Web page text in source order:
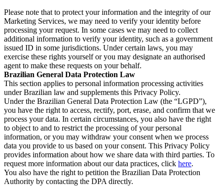
Please note that to protect your information and the integrity of our
Marketing Services, we may need to verify your identity before
processing your request. In some cases we may need to collect
additional information to verify your identity, such as a government
issued ID in some jurisdictions. Under certain laws, you may
exercise these rights yourself or you may designate an authorised
agent to make these requests on your behalf.
Brazilian General Data Protection Law
This section applies to personal information processing activities
under Brazilian law and supplements this Privacy Policy.
Under the Brazilian General Data Protection Law (the “LGPD”),
you have the right to access, rectify, port, erase, and confirm that we
process your data. In certain circumstances, you also have the right
to object to and to restrict the processing of your personal
information, or you may withdraw your consent when we process
data you provide to us based on your consent. This Privacy Policy
provides information about how we share data with third parties. To
request more information about our data practices, click here.
You also have the right to petition the Brazilian Data Protection
Authority by contacting the DPA directly.